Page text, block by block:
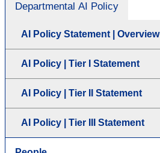
Departmental AI Policy
AI Policy Statement | Overview
AI Policy | Tier I Statement
AI Policy | Tier II Statement
AI Policy | Tier III Statement